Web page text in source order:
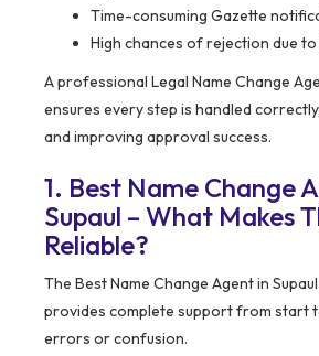
Time-consuming Gazette
High chances of rejection due
A professional Legal Name Change
ensures every step is handled
and improving approval success.
1. Best Name Change
Supaul – What Makes
Reliable?
The Best Name Change Agent in
provides complete support from start
errors or confusion.